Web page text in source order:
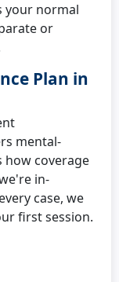
your normal
or
Plan in
mental-
how coverage
in-
case, we
first session.